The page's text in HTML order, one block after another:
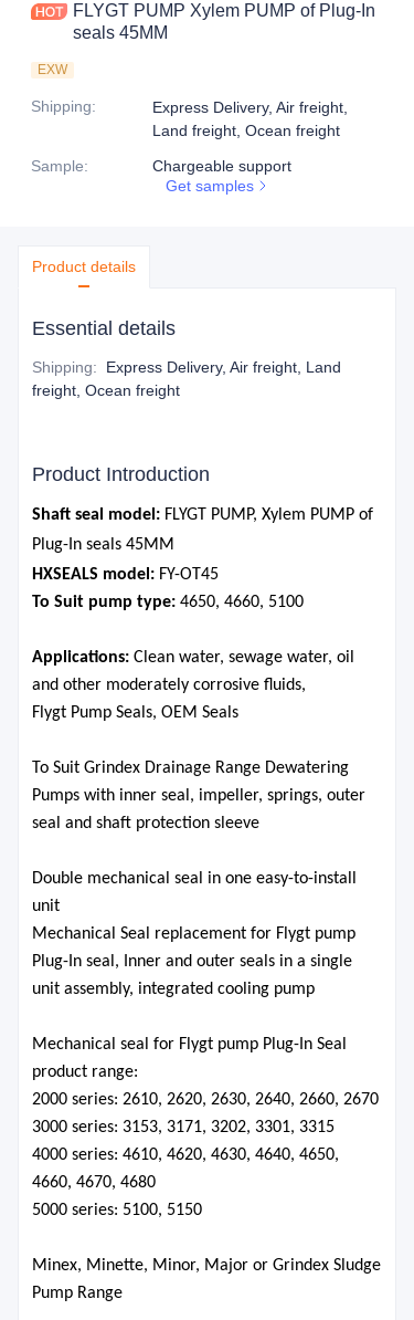
FLYGT PUMP Xylem PUMP of Plug-In
seals 45MM
EXW
Shipping:
Express Delivery, Air freight,
Land freight, Ocean freight
Sample:
Chargeable support
Get samples
Product details
Essential details
Shipping:
Express Delivery, Air freight, Land
freight, Ocean freight
Product Introduction
Shaft seal model: FLYGT PUMP, Xylem PUMP of
Plug-In seals 45MM
HXSEALS model: FY-OT45
To Suit pump type: 4650, 4660, 5100
Applications: Clean water, sewage water, oil
and other moderately corrosive fluids,
Flygt Pump Seals, OEM Seals
To Suit Grindex Drainage Range Dewatering
Pumps with inner seal, impeller, springs, outer
seal and shaft protection sleeve
Double mechanical seal in one easy-to-install
unit
Mechanical Seal replacement for Flygt pump
Plug-In seal, Inner and outer seals in a single
unit assembly, integrated cooling pump
Mechanical seal for Flygt pump Plug-In Seal
product range:
2000 series: 2610, 2620, 2630, 2640, 2660, 2670
3000 series: 3153, 3171, 3202, 3301, 3315
4000 series: 4610, 4620, 4630, 4640, 4650,
4660, 4670, 4680
5000 series: 5100, 5150
Minex, Minette, Minor, Major or Grindex Sludge
Pump Range